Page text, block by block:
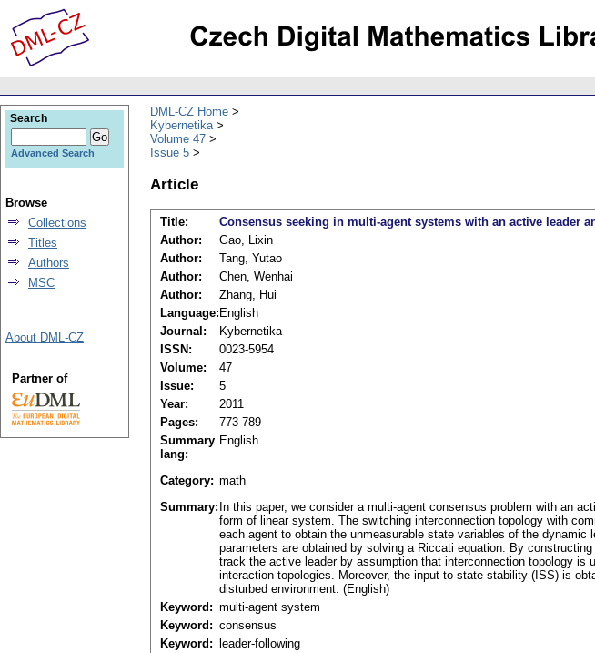
DML-CZ Home
Kybernetika
Volume 47
Issue 5
Article
Title: Consensus seeking in multi-agent systems with an active leader
Author:
Gao, Lixin
Author:
Tang, Yutao
Author:
Chen, Wenhai
Author:
Zhang, Hui
Language: English
Journal:
Kybernetika
ISSN:
0023-5954
Volume:
47
Issue:
5
Year:
2011
Pages:
773-789
Summary
lang:
English
Category: math
Summary: In this paper, we consider a multi-agent consensus problem with an
form of linear system. The switching interconnection topology with
each agent to obtain the unmeasurable state variables of the
parameters are obtained by solving a Riccati equation. By
track the active leader by assumption that interconnection topology
interaction topologies. Moreover, the input-to-state stability (ISS) is
disturbed environment. (English)
Keyword: multi-agent system
Keyword: consensus
Keyword:
leader-following
Search
Advanced Search
Browse
Collections
Titles
Authors
MSC
About DML-CZ
Partner of